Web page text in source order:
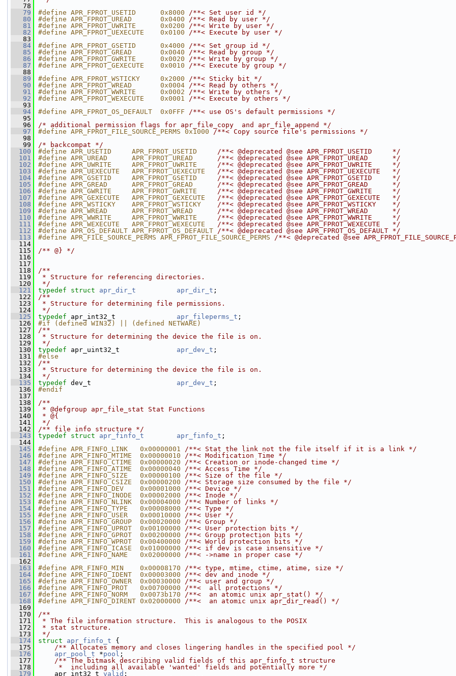
   78
   79
#define APR_FPROT_USETID      0x8000 /**< Set user id */
   80
#define APR_FPROT_UREAD       0x0400 /**< Read by user */
   81
#define APR_FPROT_UWRITE      0x0200 /**< Write by user */
   82
#define APR_FPROT_UEXECUTE    0x0100 /**< Execute by user */
   83
   84
#define APR_FPROT_GSETID      0x4000 /**< Set group id */
   85
#define APR_FPROT_GREAD       0x0040 /**< Read by group */
   86
#define APR_FPROT_GWRITE      0x0020 /**< Write by group */
   87
#define APR_FPROT_GEXECUTE    0x0010 /**< Execute by group */
   88
   89
#define APR_FPROT_WSTICKY     0x2000 /**< Sticky bit */
   90
#define APR_FPROT_WREAD       0x0004 /**< Read by others */
   91
#define APR_FPROT_WWRITE      0x0002 /**< Write by others */
   92
#define APR_FPROT_WEXECUTE    0x0001 /**< Execute by others */
   93
   94
#define APR_FPROT_OS_DEFAULT  0x0FFF /**< use OS's default permissions */
   95
   96
/* additional permission flags for apr_file_copy  and apr_file_append */
   97
#define APR_FPROT_FILE_SOURCE_PERMS 0x1000 /**< Copy source file's permissions */
   98
   99
/* backcompat */
  100
#define APR_USETID     APR_FPROT_USETID /**< @deprecated @see APR_FPROT_USETID     */
  101
#define APR_UREAD      APR_FPROT_UREAD /**< @deprecated @see APR_FPROT_UREAD      */
  102
#define APR_UWRITE     APR_FPROT_UWRITE /**< @deprecated @see APR_FPROT_UWRITE     */
  103
#define APR_UEXECUTE   APR_FPROT_UEXECUTE /**< @deprecated @see APR_FPROT_UEXECUTE   */
  104
#define APR_GSETID     APR_FPROT_GSETID /**< @deprecated @see APR_FPROT_GSETID     */
  105
#define APR_GREAD      APR_FPROT_GREAD /**< @deprecated @see APR_FPROT_GREAD      */
  106
#define APR_GWRITE     APR_FPROT_GWRITE /**< @deprecated @see APR_FPROT_GWRITE     */
  107
#define APR_GEXECUTE   APR_FPROT_GEXECUTE /**< @deprecated @see APR_FPROT_GEXECUTE   */
  108
#define APR_WSTICKY    APR_FPROT_WSTICKY /**< @deprecated @see APR_FPROT_WSTICKY    */
  109
#define APR_WREAD      APR_FPROT_WREAD /**< @deprecated @see APR_FPROT_WREAD      */
  110
#define APR_WWRITE     APR_FPROT_WWRITE /**< @deprecated @see APR_FPROT_WWRITE     */
  111
#define APR_WEXECUTE   APR_FPROT_WEXECUTE /**< @deprecated @see APR_FPROT_WEXECUTE   */
  112
#define APR_OS_DEFAULT APR_FPROT_OS_DEFAULT /**< @deprecated @see APR_FPROT_OS_DEFAULT */
  113
#define APR_FILE_SOURCE_PERMS APR_FPROT_FILE_SOURCE_PERMS /**< @deprecated @see
  114
  115
/** @} */
  116
  117
  118
/**
  119
* Structure for referencing directories.
  120
*/
  121
typedef struct apr_dir_t apr_dir_t ;
  122
/**
  123
* Structure for determining file permissions.
  124
*/
  125
typedef apr_int32_t apr_fileperms_t ;
  126
#if (defined WIN32) || (defined NETWARE)
  127
/**
  128
* Structure for determining the device the file is on.
  129
*/
  130
typedef apr_uint32_t apr_dev_t ;
  131
#else
  132
/**
  133
* Structure for determining the device the file is on.
  134
*/
  135
typedef dev_t apr_dev_t ;
  136
#endif
  137
  138
/**
  139
* @defgroup apr_file_stat Stat Functions
  140
* @{
  141
*/
  142
/** file info structure */
  143
typedef struct apr_finfo_t apr_finfo_t ;
  144
  145
#define APR_FINFO_LINK   0x00000001 /**< Stat the link not the file itself if it is a link */
  146
#define APR_FINFO_MTIME  0x00000010 /**< Modification Time */
  147
#define APR_FINFO_CTIME  0x00000020 /**< Creation or inode-changed time */
  148
#define APR_FINFO_ATIME  0x00000040 /**< Access Time */
  149
#define APR_FINFO_SIZE   0x00000100 /**< Size of the file */
  150
#define APR_FINFO_CSIZE  0x00000200 /**< Storage size consumed by the file */
  151
#define APR_FINFO_DEV    0x00001000 /**< Device */
  152
#define APR_FINFO_INODE  0x00002000 /**< Inode */
  153
#define APR_FINFO_NLINK  0x00004000 /**< Number of links */
  154
#define APR_FINFO_TYPE   0x00008000 /**< Type */
  155
#define APR_FINFO_USER   0x00010000 /**< User */
  156
#define APR_FINFO_GROUP  0x00020000 /**< Group */
  157
#define APR_FINFO_UPROT  0x00100000 /**< User protection bits */
  158
#define APR_FINFO_GPROT  0x00200000 /**< Group protection bits */
  159
#define APR_FINFO_WPROT  0x00400000 /**< World protection bits */
  160
#define APR_FINFO_ICASE  0x01000000 /**< if dev is case insensitive */
  161
#define APR_FINFO_NAME   0x02000000 /**< ->name in proper case */
  162
  163
#define APR_FINFO_MIN    0x00008170 /**< type, mtime, ctime, atime, size */
  164
#define APR_FINFO_IDENT  0x00003000 /**< dev and inode */
  165
#define APR_FINFO_OWNER  0x00030000 /**< user and group */
  166
#define APR_FINFO_PROT   0x00700000 /**<  all protections */
  167
#define APR_FINFO_NORM   0x0073b170 /**<  an atomic unix apr_stat() */
  168
#define APR_FINFO_DIRENT 0x02000000 /**<  an atomic unix apr_dir_read() */
  169
  170
/**
  171
* The file information structure.  This is analogous to the POSIX
  172
* stat structure.
  173
*/
  174
struct apr_finfo_t {
  175
    /** Allocates memory and closes lingering handles in the specified pool */
  176
apr_pool_t *pool ;
  177
    /** The bitmask describing valid fields of this apr_finfo_t structure
  178
     *  including all available 'wanted' fields and potentially more */
  179
apr_int32_t valid ;